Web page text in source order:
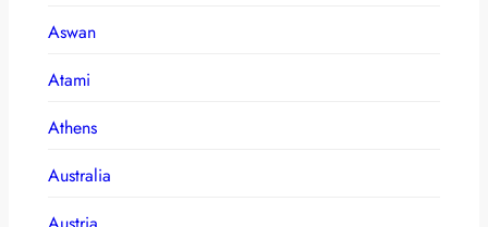
Aswan
Atami
Athens
Australia